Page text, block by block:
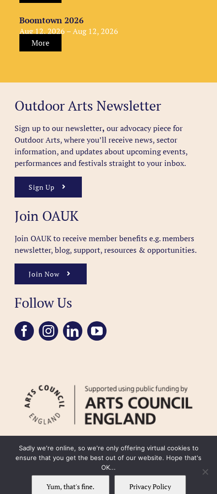
Boomtown 2026
Aug 12, 2026 – Aug 12, 2026
More
Outdoor Arts Newsletter
Sign up to our newsletter, our advocacy piece for
Outdoor Arts, where you’ll receive news, sector
information, and updates about upcoming events,
performances and festivals straight to your inbox.
Sign Up
Join OAUK
Join OAUK to receive member benefits e.g. members
newsletter, blog, support, resources & opportunities.
Join Now
Follow Us
Cookie Policy
Sadly we're online, so we're only offering virtual cookies to
ensure that you get the best out of our website. Hope that's
OK...
Yum, that's fine. Privacy Policy